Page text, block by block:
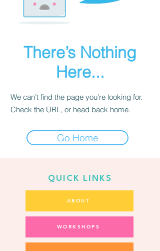
There’s Nothing
Here...
We can’t find the page you’re looking for.
Check the URL, or head back home.
Go Home
QUICK LINKS
ABOUT
WORKSHOPS